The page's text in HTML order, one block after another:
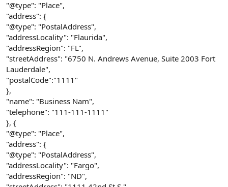
"@type": "Place",
"address": {
"@type": "PostalAddress",
"addressLocality": "Flaurida",
"addressRegion": "FL",
"streetAddress": "6750 N. Andrews Avenue, Suite 2003 Fort
Lauderdale",
"postalCode":"1111"
},
"name": "Business Nam",
"telephone": "111-111-1111"
}, {
"@type": "Place",
"address": {
"@type": "PostalAddress",
"addressLocality": "Fargo",
"addressRegion": "ND",